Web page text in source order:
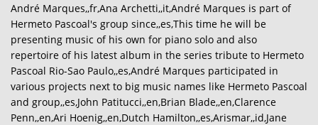
André Marques,,fr,Ana Archetti,,it,André Marques is part of
Hermeto Pascoal's group since,,es,This time he will be
presenting music of his own for piano solo and also
repertoire of his latest album in the series tribute to Hermeto
Pascoal Rio-Sao Paulo,,es,André Marques participated in
various projects next to big music names like Hermeto Pascoal
and group,,es,John Patitucci,,en,Brian Blade,,en,Clarence
Penn,,en,Ari Hoenig,,en,Dutch Hamilton,,es,Arismar,,id,Jane